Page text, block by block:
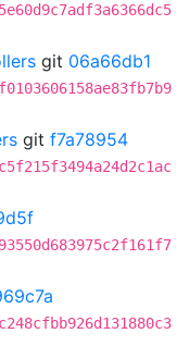
git 06a66db1
git f7a78954